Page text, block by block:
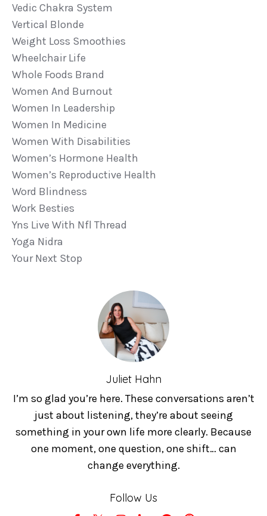
Vedic Chakra System
Vertical Blonde
Weight Loss Smoothies
Wheelchair Life
Whole Foods Brand
Women And Burnout
Women In Leadership
Women In Medicine
Women With Disabilities
Women’s Hormone Health
Women’s Reproductive Health
Word Blindness
Work Besties
Yns Live With Nfl Thread
Yoga Nidra
Your Next Stop
Juliet Hahn
I’m so glad you’re here. These conversations aren’t
just about listening, they’re about seeing
something in your own life more clearly. Because
one moment, one question, one shift… can
change everything.
Follow Us